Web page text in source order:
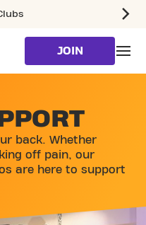
JOIN
back. Whether
off pain, our
are here to support